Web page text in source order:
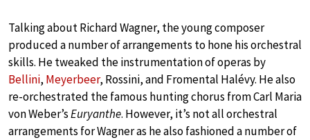
Talking about Richard Wagner, the young composer
produced a number of arrangements to hone his orchestral
skills. He tweaked the instrumentation of operas by
Bellini, Meyerbeer, Rossini, and Fromental Halévy. He also
re-orchestrated the famous hunting chorus from Carl Maria
von Weber’sEuryanthe. However, it’s not all orchestral
arrangements for Wagner as he also fashioned a number of